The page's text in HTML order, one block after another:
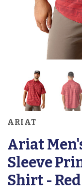
ARIAT
Ariat
Sleeve
Shirt - Red